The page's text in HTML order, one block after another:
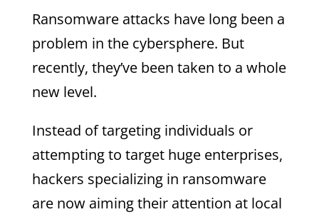
Ransomware attacks have long been a
problem in the cybersphere. But
recently, they’ve been taken to a whole
new level.
Instead of targeting individuals or
attempting to target huge enterprises,
hackers specializing in ransomware
are now aiming their attention at local